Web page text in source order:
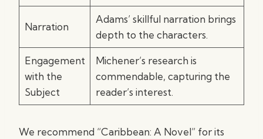
Narration
Adams’ skillful narration brings
depth to the characters.
Engagement
with the
Subject
Michener’s research is
commendable, capturing the
reader’s interest.
We recommend “Caribbean: A Novel” for its